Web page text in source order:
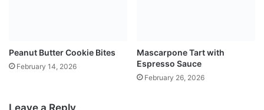
Peanut Butter Cookie Bites
February 14, 2026
Mascarpone Tart with
Espresso Sauce
February 26, 2026
Leave a Reply